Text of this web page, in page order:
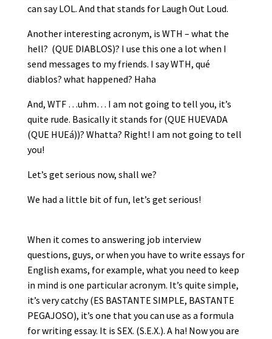
can say LOL. And that stands for Laugh Out Loud.
Another interesting acronym, is WTH – what the
hell? (QUE DIABLOS)? I use this one a lot when I
send messages to my friends. I say WTH, qué
diablos? what happened? Haha
And, WTF …uhm… I am not going to tell you, it’s
quite rude. Basically it stands for (QUE HUEVADA
(QUE HUEá))? Whatta? Right! I am not going to tell
you!
Let’s get serious now, shall we?
We had a little bit of fun, let’s get serious!
When it comes to answering job interview
questions, guys, or when you have to write essays for
English exams, for example, what you need to keep
in mind is one particular acronym. It’s quite simple,
it’s very catchy (ES BASTANTE SIMPLE, BASTANTE
PEGAJOSO), it’s one that you can use as a formula
for writing essay. It is SEX. (S.E.X.). A ha! Now you are